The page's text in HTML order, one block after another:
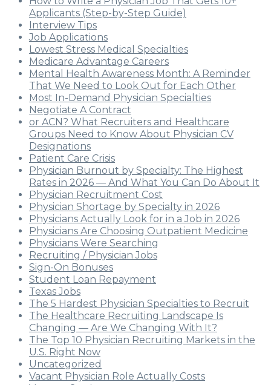
Applicants (Step-by-Step Guide)
Interview Tips
Job Applications
Lowest Stress Medical Specialties
Medicare Advantage Careers
Mental Health Awareness Month: A Reminder
That We Need to Look Out for Each Other
Most In-Demand Physician Specialties
Negotiate A Contract
or ACN? What Recruiters and Healthcare
Groups Need to Know About Physician CV
Designations
Patient Care Crisis
Physician Burnout by Specialty: The Highest
Rates in 2026 — And What You Can Do About It
Physician Recruitment Cost
Physician Shortage by Specialty in 2026
Physicians Actually Look for in a Job in 2026
Physicians Are Choosing Outpatient Medicine
Physicians Were Searching
Recruiting / Physician Jobs
Sign-On Bonuses
Student Loan Repayment
Texas Jobs
The 5 Hardest Physician Specialties to Recruit
The Healthcare Recruiting Landscape Is
Changing — Are We Changing With It?
The Top 10 Physician Recruiting Markets in the
U.S. Right Now
Uncategorized
Vacant Physician Role Actually Costs